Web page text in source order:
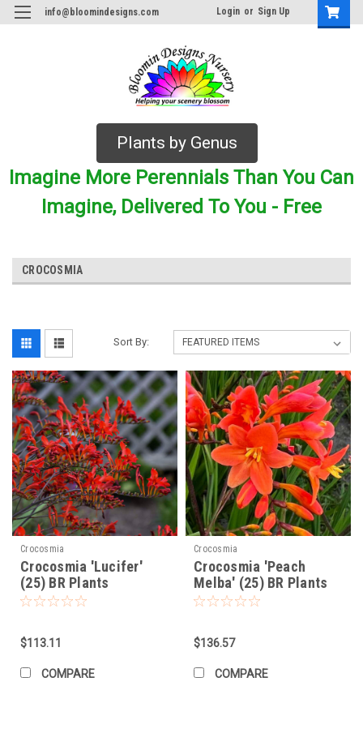
info@bloomindesigns.com Login or Sign Up
Plants by Genus
Imagine More Perennials Than You Can
Imagine, Delivered To You - Free
CROCOSMIA
Sort By:
Crocosmia
Crocosmia 'Lucifer'
(25) BR Plants
$113.11
COMPARE
Crocosmia
Crocosmia 'Peach
Melba' (25) BR Plants
$136.57
COMPARE